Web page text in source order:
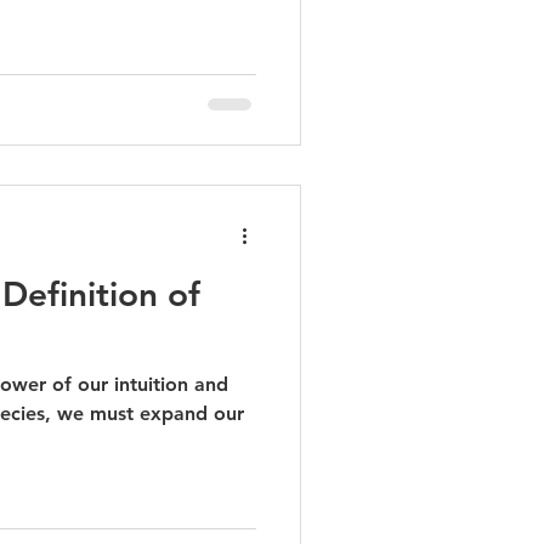
of
of our intuition and
we must expand our